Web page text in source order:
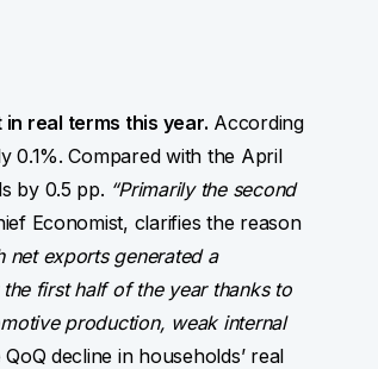
real terms this year. According
0.1%. Compared with the April
by 0.5 pp. “Primarily the second
Economist, clarifies the reason
net exports generated a
first half of the year thanks to
production, weak internal
decline in households’ real